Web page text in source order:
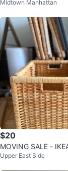
Midtown Manhattan
$20
MOVING SALE -
torage Baskets
Upper East Side